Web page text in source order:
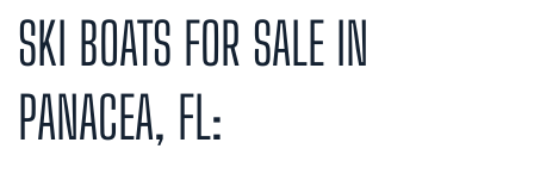
SKI BOATS FOR SALE IN
PANACEA, FL: